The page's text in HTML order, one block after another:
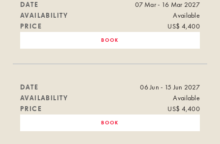
DATE
07 Mar - 16 Mar 2027
AVAILABILITY
Available
PRICE
US$ 4,400
BOOK
DATE
06 Jun - 15 Jun 2027
AVAILABILITY
Available
PRICE
US$ 4,400
BOOK